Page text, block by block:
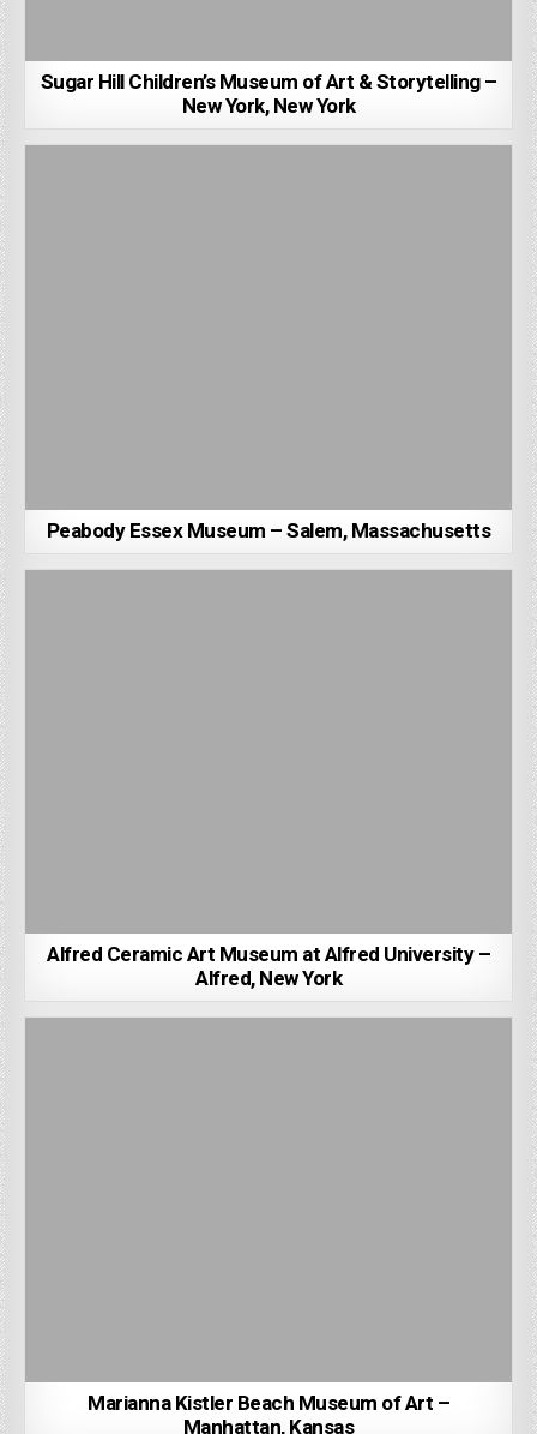
Sugar Hill Children’s Museum of Art & Storytelling –
New York, New York
Peabody Essex Museum – Salem, Massachusetts
Alfred Ceramic Art Museum at Alfred University –
Alfred, New York
Marianna Kistler Beach Museum of Art –
Manhattan, Kansas